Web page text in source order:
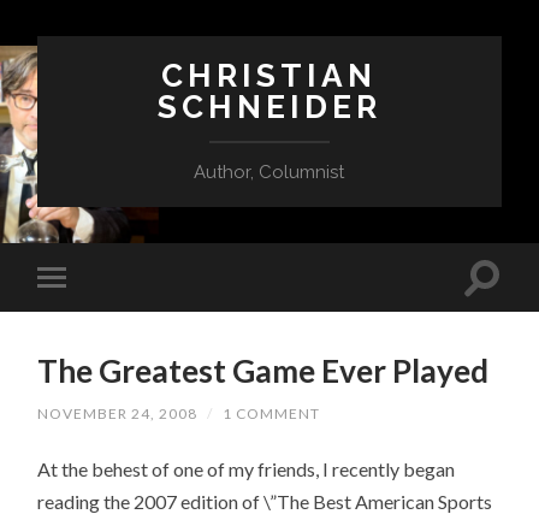
CHRISTIAN
SCHNEIDER
Author, Columnist
The Greatest Game Ever Played
NOVEMBER 24, 2008 / 1 COMMENT
At the behest of one of my friends, I recently began
reading the 2007 edition of \”The Best American Sports